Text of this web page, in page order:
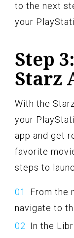
to the next
your
Step
Starz
With the
your
app and get
favorite
steps to
From the
navigate to
In the